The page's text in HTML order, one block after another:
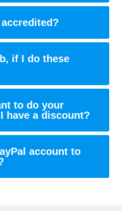
if I do these
to do your
have a discount?
account to